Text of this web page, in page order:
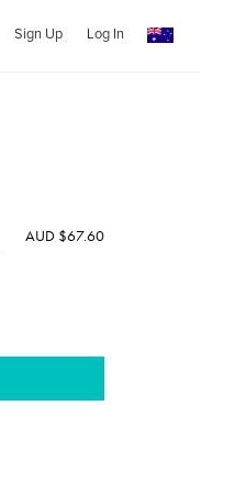
Sign Up Log In
AUD $67.60